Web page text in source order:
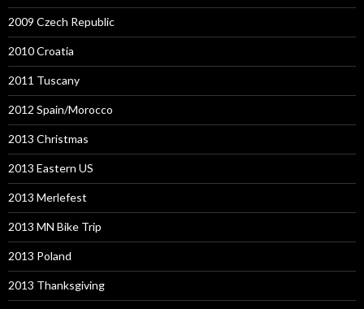
2009 Czech Republic
2010 Croatia
2011 Tuscany
2012 Spain/Morocco
2013 Christmas
2013 Eastern US
2013 Merlefest
2013 MN Bike Trip
2013 Poland
2013 Thanksgiving